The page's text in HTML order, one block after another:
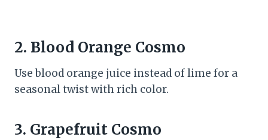
2. Blood Orange Cosmo
Use blood orange juice instead of lime for a
seasonal twist with rich color.
3. Grapefruit Cosmo